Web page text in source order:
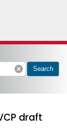
cancel Search
draft